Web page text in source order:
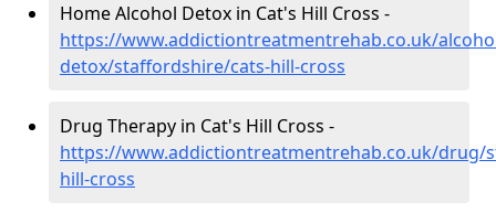
Home Alcohol Detox in Cat's Hill Cross -
https://www.addictiontreatmentrehab.co.uk/
detox/staffordshire/cats-hill-cross
Drug Therapy in Cat's Hill Cross -
https://www.addictiontreatmentrehab.co.uk/drug/
hill-cross